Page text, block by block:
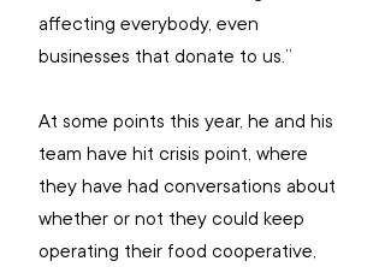
affecting everybody, even
businesses that donate to us.”
At some points this year, he and his
team have hit crisis point, where
they have had conversations about
whether or not they could keep
operating their food cooperative,